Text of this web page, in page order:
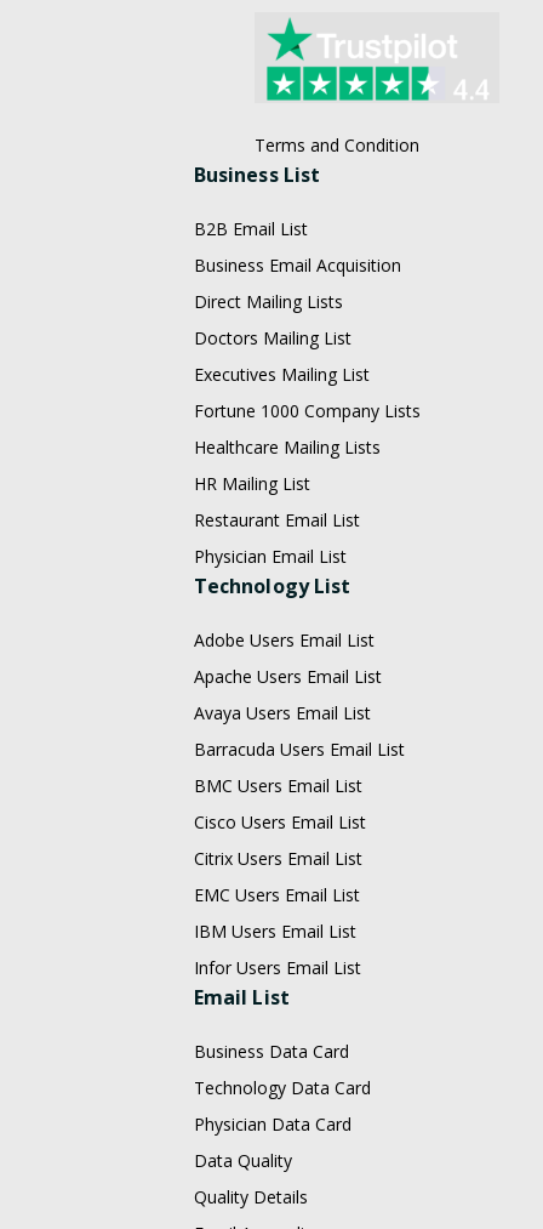
Terms and Condition
Business List
B2B Email List
Business Email Acquisition
Direct Mailing Lists
Doctors Mailing List
Executives Mailing List
Fortune 1000 Company Lists
Healthcare Mailing Lists
HR Mailing List
Restaurant Email List
Physician Email List
Technology List
Adobe Users Email List
Apache Users Email List
Avaya Users Email List
Barracuda Users Email List
BMC Users Email List
Cisco Users Email List
Citrix Users Email List
EMC Users Email List
IBM Users Email List
Infor Users Email List
Email List
Business Data Card
Technology Data Card
Physician Data Card
Data Quality
Quality Details